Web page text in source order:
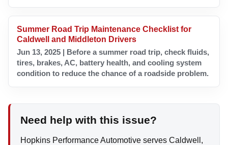
Summer Road Trip Maintenance Checklist for
Caldwell and Middleton Drivers
Jun 13, 2025 | Before a summer road trip, check fluids,
tires, brakes, AC, battery health, and cooling system
condition to reduce the chance of a roadside problem.
Need help with this issue?
Hopkins Performance Automotive serves Caldwell,